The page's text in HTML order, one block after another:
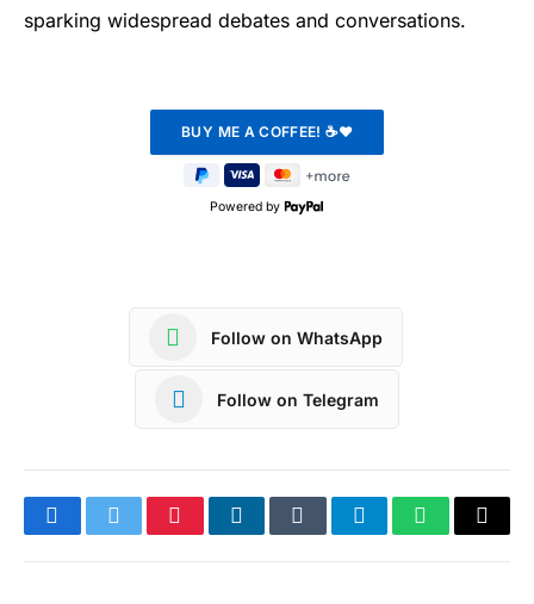
sparking widespread debates and conversations.
Powered by
Follow on WhatsApp
Follow on Telegram
FacebookTwitterPinterestLinkedInTumblrTelegramWhatsApp
Copy